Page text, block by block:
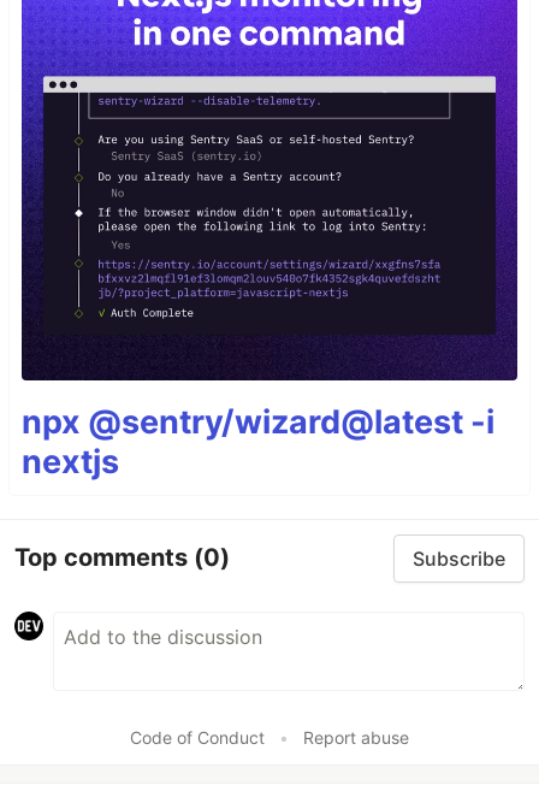
npx @sentry/wizard@latest -i
nextjs
Top comments (0) Subscribe
Code of Conduct • Report abuse